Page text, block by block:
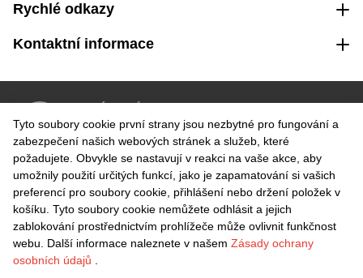
Rychlé odkazy
Kontaktní informace
Snadné vrácení do 30 dnů
BEZPEČNÁ PLATBA
Tyto soubory cookie první strany jsou nezbytné pro fungování a
zabezpečení našich webových stránek a služeb, které
požadujete. Obvykle se nastavují v reakci na vaše akce, aby
umožnily použití určitých funkcí, jako je zapamatování si vašich
preferencí pro soubory cookie, přihlášení nebo držení položek v
košíku. Tyto soubory cookie nemůžete odhlásit a jejich
zablokování prostřednictvím prohlížeče může ovlivnit funkčnost
webu. Další informace naleznete v našem Zásady ochrany
osobních údajů